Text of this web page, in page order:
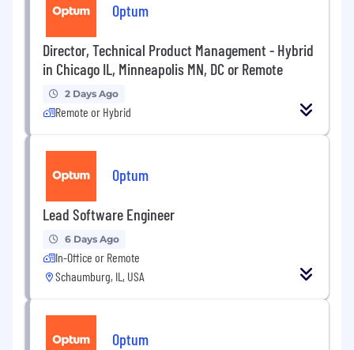
Optum
Director, Technical Product Management - Hybrid
in Chicago IL, Minneapolis MN, DC or Remote
2 Days Ago
Remote or Hybrid
Optum
Lead Software Engineer
6 Days Ago
In-Office or Remote
Schaumburg, IL, USA
Optum